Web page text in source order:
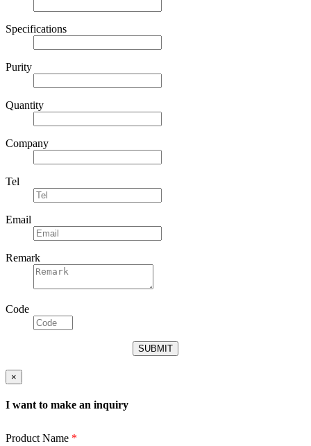
Specifications
Purity
Quantity
Company
Tel
Email
Remark
Code
×
I want to make an inquiry
Product Name *